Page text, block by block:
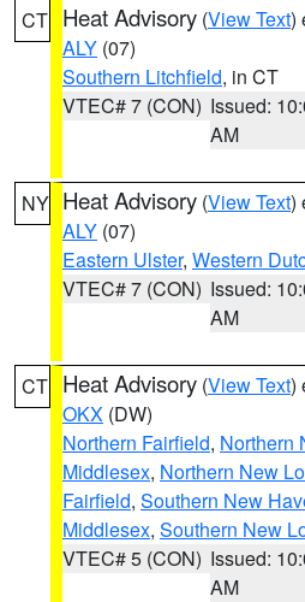
CT Heat Advisory (View Text)
ALY (07)
Southern Litchfield, in CT
VTEC# 7 (CON) Issued:
AM
NY Heat Advisory (View Text)
ALY (07)
Eastern Ulster, Western
VTEC# 7 (CON) Issued:
AM
CT Heat Advisory (View Text)
OKX (DW)
Northern Fairfield, Northern
Middlesex, Northern New
Fairfield, Southern New
Middlesex, Southern New
VTEC# 5 (CON) Issued:
AM